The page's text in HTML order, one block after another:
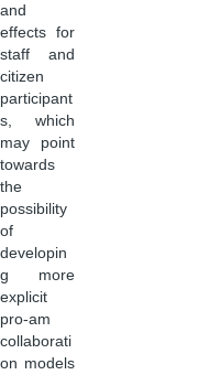
and
effects for
staff and
citizen
participant
s, which
may point
towards
the
possibility
of
developin
g more
explicit
pro-am
collaborati
on models